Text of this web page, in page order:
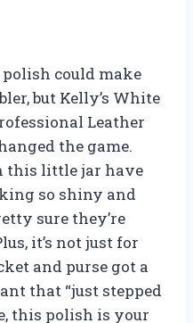
could make
but Kelly’s White
Leather
the game.
this little jar have
so shiny and
sure they’re
it’s not just for
and purse got a
that “just stepped
this polish is your